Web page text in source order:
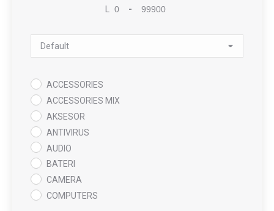
-
Sort Products
ACCESSORIES
ACCESSORIES MIX
AKSESOR
ANTIVIRUS
AUDIO
BATERI
CAMERA
COMPUTERS